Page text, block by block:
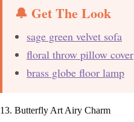
🔔 Get The Look
sage green velvet sofa
floral throw pillow cover
brass globe floor lamp
13. Butterfly Art Airy Charm